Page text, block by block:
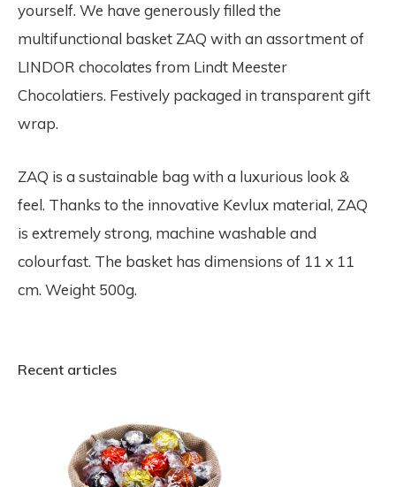
yourself. We have generously filled the
multifunctional basket ZAQ with an assortment of
LINDOR chocolates from Lindt Meester
Chocolatiers. Festively packaged in transparent gift
wrap.
ZAQ is a sustainable bag with a luxurious look &
feel. Thanks to the innovative Kevlux material, ZAQ
is extremely strong, machine washable and
colourfast. The basket has dimensions of 11 x 11
cm. Weight 500g.
Recent articles